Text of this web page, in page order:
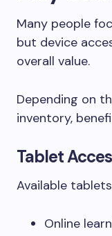
Many people
but device
overall value.
Depending on
inventory,
Tablet
Available
Online